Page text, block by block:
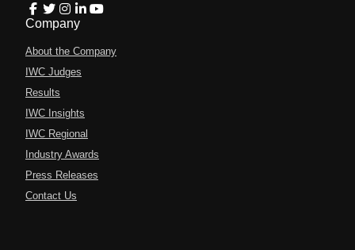
Company
About the Company
IWC Judges
Results
IWC Insights
IWC Regional
Industry Awards
Press Releases
Contact Us